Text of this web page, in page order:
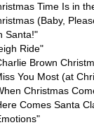
Time Is in
(Baby,
Santa!"
Ride"
Brown
You Most (at
Christmas
Comes Santa